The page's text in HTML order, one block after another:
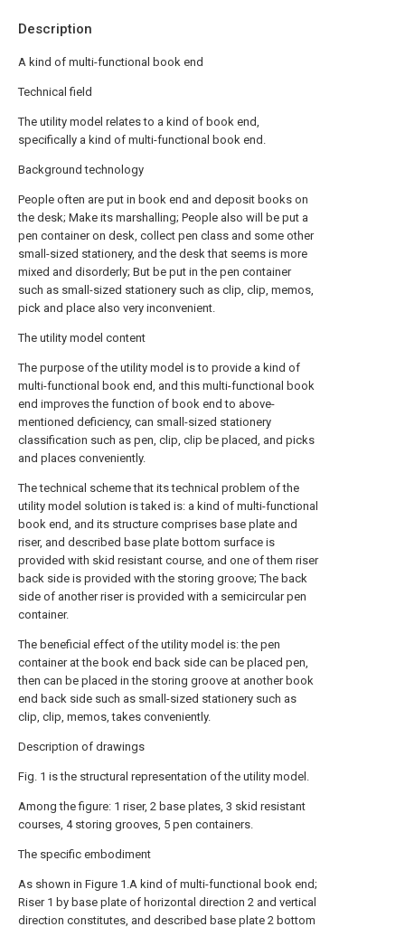
Description
A kind of multi-functional book end
Technical field
The utility model relates to a kind of book end,
specifically a kind of multi-functional book end.
Background technology
People often are put in book end and deposit books on
the desk; Make its marshalling; People also will be put a
pen container on desk, collect pen class and some other
small-sized stationery, and the desk that seems is more
mixed and disorderly; But be put in the pen container
such as small-sized stationery such as clip, clip, memos,
pick and place also very inconvenient.
The utility model content
The purpose of the utility model is to provide a kind of
multi-functional book end, and this multi-functional book
end improves the function of book end to above-
mentioned deficiency, can small-sized stationery
classification such as pen, clip, clip be placed, and picks
and places conveniently.
The technical scheme that its technical problem of the
utility model solution is taked is: a kind of multi-functional
book end, and its structure comprises base plate and
riser, and described base plate bottom surface is
provided with skid resistant course, and one of them riser
back side is provided with the storing groove; The back
side of another riser is provided with a semicircular pen
container.
The beneficial effect of the utility model is: the pen
container at the book end back side can be placed pen,
then can be placed in the storing groove at another book
end back side such as small-sized stationery such as
clip, clip, memos, takes conveniently.
Description of drawings
Fig. 1 is the structural representation of the utility model.
Among the figure: 1 riser, 2 base plates, 3 skid resistant
courses, 4 storing grooves, 5 pen containers.
The specific embodiment
As shown in Figure 1.A kind of multi-functional book end;
Riser 1 by base plate of horizontal direction 2 and vertical
direction constitutes, and described base plate 2 bottom